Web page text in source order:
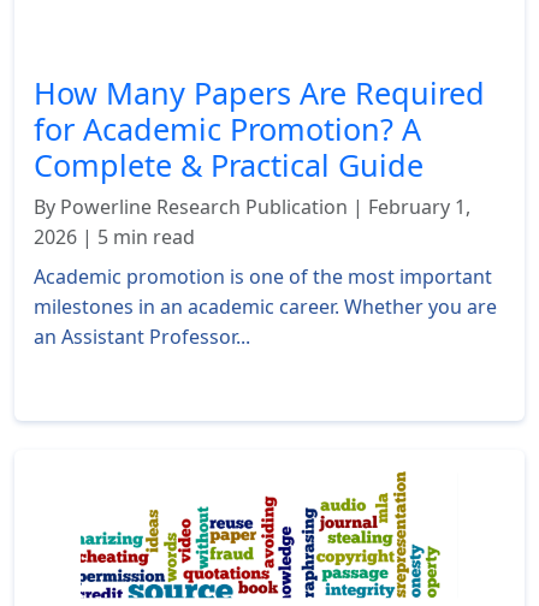
How Many Papers Are Required
for Academic Promotion? A
Complete & Practical Guide
By Powerline Research Publication | February 1,
2026 | 5 min read
Academic promotion is one of the most important
milestones in an academic career. Whether you are
an Assistant Professor...